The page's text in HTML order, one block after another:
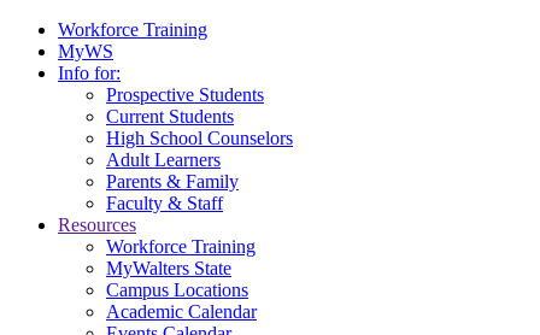
Workforce Training
MyWS
Info for:
Prospective Students
Current Students
High School Counselors
Adult Learners
Parents & Family
Faculty & Staff
Resources
Workforce Training
MyWalters State
Campus Locations
Academic Calendar